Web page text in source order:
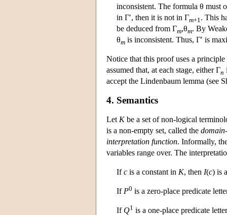
inconsistent. The formula θ must
in Γ′, then it is not in Γm+1 . This
be deduced from Γm,θm. By
θm is inconsistent. Thus, Γ′ is
Notice that this proof uses a
assumed that, at each stage, either Γn
accept the Lindenbaum lemma (see
4. Semantics
Let Kbe a set of non-logical
is a non-empty set, called the
interpretation function. Informally,
variables range over. The
Ifc is a constant in K, then I(c) is
If P0 is a zero-place predicate
If Q1 is a one-place predicate